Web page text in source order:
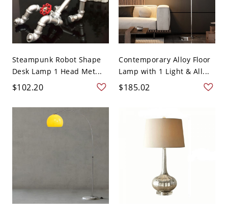
Steampunk Robot Shape
Desk Lamp 1 Head Met...
$102.20
Contemporary Alloy Floor
Lamp with 1 Light & All...
$185.02